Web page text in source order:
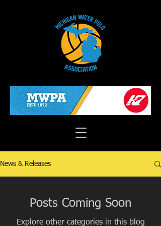
News & Releases
Posts Coming Soon
Explore other categories in this blog